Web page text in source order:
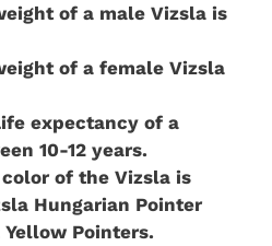
of a male Vizsla is
of a female Vizsla
expectancy of a
10-12 years.
of the Vizsla is
Hungarian Pointer
Pointers.